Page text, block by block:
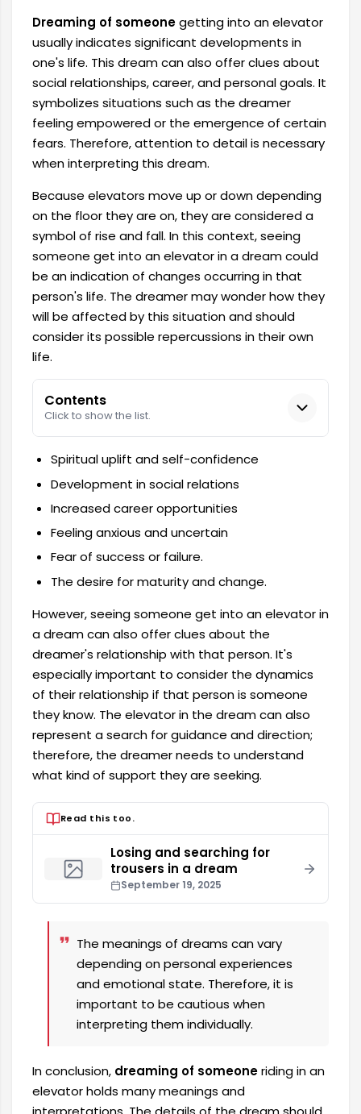
Dreaming of someonegetting into an elevator
usually indicates significant developments in
one's life. This dream can also offer clues about
social relationships, career, and personal goals. It
symbolizes situations such as the dreamer
feeling empowered or the emergence of certain
fears. Therefore, attention to detail is necessary
when interpreting this dream.
Because elevators move up or down depending
on the floor they are on, they are considered a
symbol of rise and fall. In this context, seeing
someone get into an elevator in a dream could
be an indication of changes occurring in that
person's life. The dreamer may wonder how they
will be affected by this situation and should
consider its possible repercussions in their own
life.
Contents
Click to show the list.
Spiritual uplift and self-confidence
Development in social relations
Increased career opportunities
Feeling anxious and uncertain
Fear of success or failure.
The desire for maturity and change.
However, seeing someone get into an elevator in
a dream can also offer clues about the
dreamer's relationship with that person. It's
especially important to consider the dynamics
of their relationship if that person is someone
they know. The elevator in the dream can also
represent a search for guidance and direction;
therefore, the dreamer needs to understand
what kind of support they are seeking.
Read this too.
Losing and searching for
trousers in a dream
September 19, 2025
The meanings of dreams can vary
depending on personal experiences
and emotional state. Therefore, it is
important to be cautious when
interpreting them individually.
In conclusion, dreaming of someoneriding in an
elevator holds many meanings and